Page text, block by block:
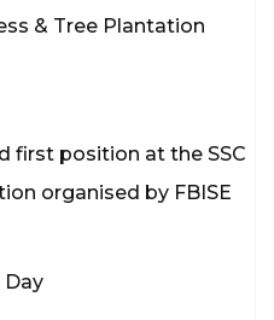
& Tree Plantation
first position at the SSC
organised by FBISE
Day